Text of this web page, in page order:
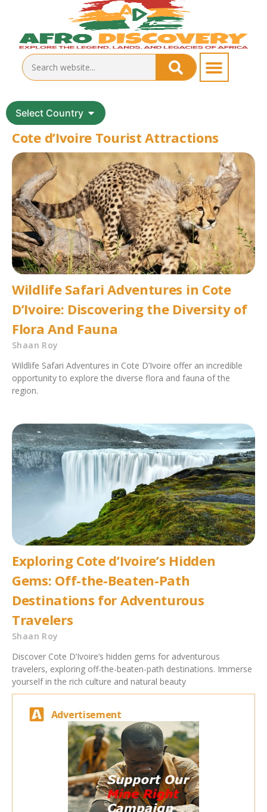
Select Country
Cote d’Ivoire Tourist Attractions
Wildlife Safari Adventures in Cote
D’Ivoire: Discovering the Diversity of
Flora And Fauna
Shaan Roy
Wildlife Safari Adventures in Cote D’Ivoire offer an incredible
opportunity to explore the diverse flora and fauna of the
region.
Exploring Cote d’Ivoire’s Hidden
Gems: Off-the-Beaten-Path
Destinations for Adventurous
Travelers
Shaan Roy
Discover Cote D’Ivoire’s hidden gems for adventurous
travelers, exploring off-the-beaten-path destinations. Immerse
yourself in the rich culture and natural beauty
Advertisement